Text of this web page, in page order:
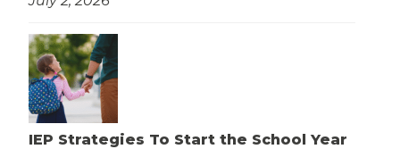
IEP Strategies To Start the School Year